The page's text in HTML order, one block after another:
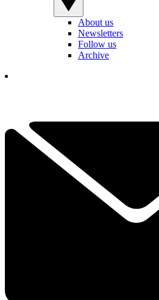
About us
Newsletters
Follow us
Archive